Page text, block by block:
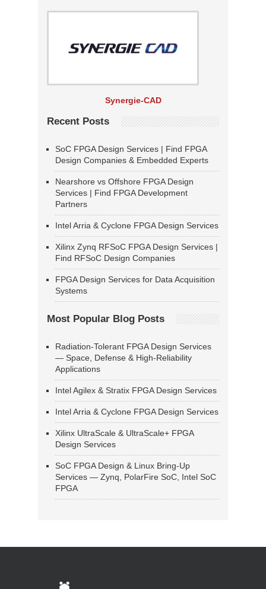
Synergie-CAD
Recent Posts
SoC FPGA Design Services | Find FPGA
Design Companies & Embedded Experts
Nearshore vs Offshore FPGA Design
Services | Find FPGA Development
Partners
Intel Arria & Cyclone FPGA Design Services
Xilinx Zynq RFSoC FPGA Design Services |
Find RFSoC Design Companies
FPGA Design Services for Data Acquisition
Systems
Most Popular Blog Posts
Radiation-Tolerant FPGA Design Services
— Space, Defense & High-Reliability
Applications
Intel Agilex & Stratix FPGA Design Services
Intel Arria & Cyclone FPGA Design Services
Xilinx UltraScale & UltraScale+ FPGA
Design Services
SoC FPGA Design & Linux Bring-Up
Services — Zynq, PolarFire SoC, Intel SoC
FPGA